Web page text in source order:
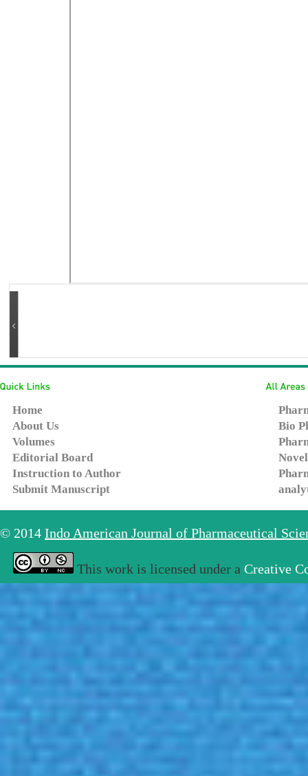
Home
About Us
Volumes
Editorial Board
Instruction to Author
Submit Manuscript
Bio
© 2014 Indo American Journal of Pharmaceutical
This work is licensed under a Creative